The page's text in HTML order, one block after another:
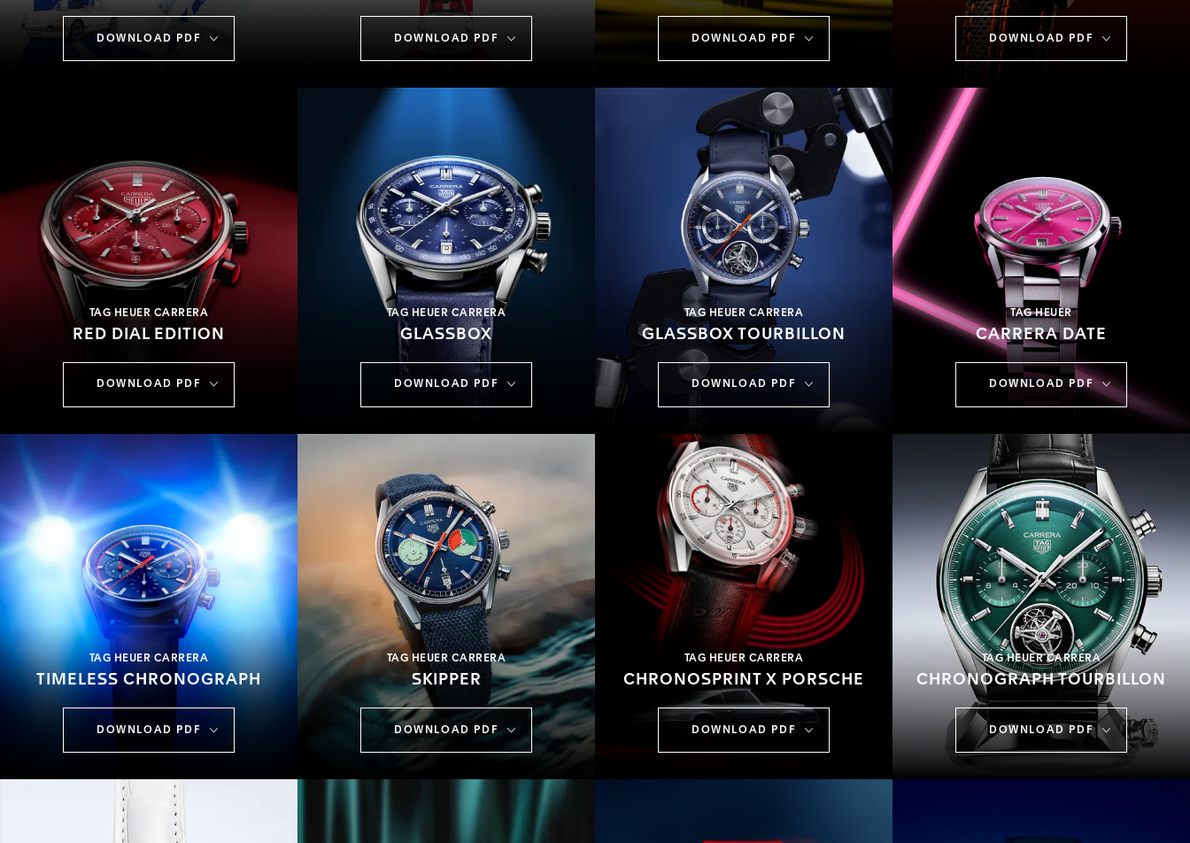
DOWNLOAD PDF DOWNLOAD PDF DOWNLOAD PDF DOWNLOAD PDF
TAG HEUER CARRERA
RED DIAL EDITION
DOWNLOAD PDF
TAG HEUER CARRERA
GLASSBOX
DOWNLOAD PDF
TAG HEUER CARRERA
GLASSBOX TOURBILLON
DOWNLOAD PDF
TAG HEUER
CARRERA DATE
DOWNLOAD PDF
TAG HEUER CARRERA
TIMELESS CHRONOGRAPH
DOWNLOAD PDF
TAG HEUER CARRERA
SKIPPER
DOWNLOAD PDF
TAG HEUER CARRERA
CHRONOSPRINT X PORSCHE
DOWNLOAD PDF
TAG HEUER CARRERA
CHRONOGRAPH TOURBILLON
DOWNLOAD PDF